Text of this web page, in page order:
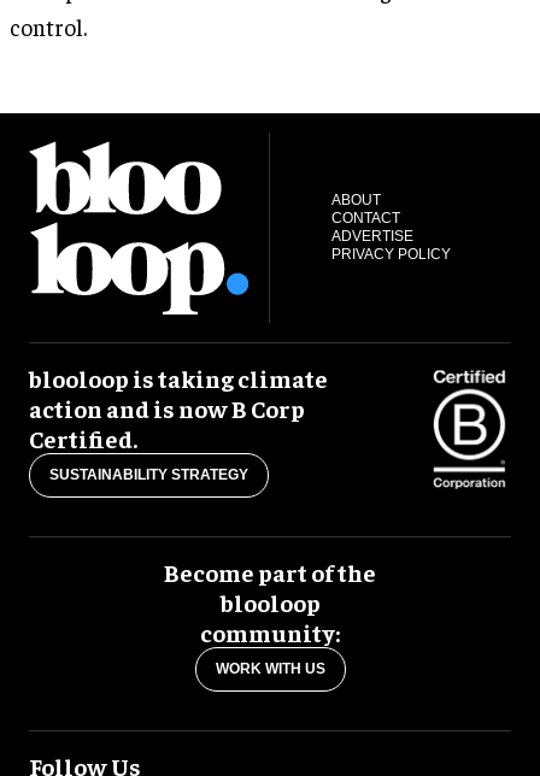
control.
ABOUT
CONTACT
ADVERTISE
PRIVACY POLICY
blooloop is taking climate
action and is now B Corp
Certified.
SUSTAINABILITY STRATEGY
Become part of the
blooloop
community:
WORK WITH US
Follow Us